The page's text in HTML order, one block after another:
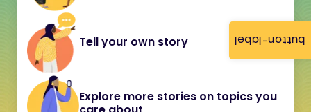
button-label
Tell your own story
Explore more stories on topics you